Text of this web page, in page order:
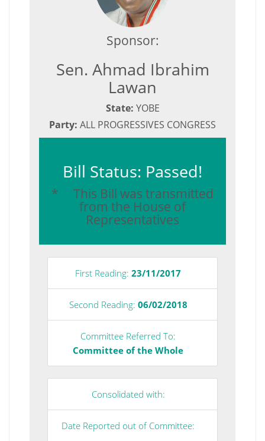
Sponsor:
Sen. Ahmad Ibrahim
Lawan
State: YOBE
Party: ALL PROGRESSIVES CONGRESS
Bill Status: Passed!
* This Bill was transmitted
from the House of
Representatives
First Reading: 23/11/2017
Second Reading: 06/02/2018
Committee Referred To:
Committee of the Whole
Consolidated with:
Date Reported out of Committee: